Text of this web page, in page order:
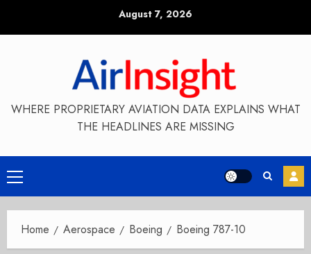
August 7, 2026
WHERE PROPRIETARY AVIATION DATA EXPLAINS WHAT
THE HEADLINES ARE MISSING
Primary
Menu
Home Aerospace Boeing Boeing 787-10